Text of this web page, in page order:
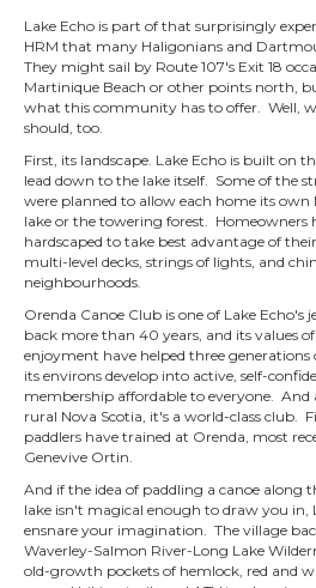
Lake Echo is part of that surprisingly
HRM that many Haligonians and
They might sail by Route 107's Exit 18
Martinique Beach or other points north,
what this community has to offer. Well,
should, too.
First, its landscape. Lake Echo is built on
lead down to the lake itself. Some of the
were planned to allow each home its
lake or the towering forest. Homeowners
hardscaped to take best advantage of
multi-level decks, strings of lights, and
neighbourhoods.
Orenda Canoe Club is one of Lake Echo's
back more than 40 years, and its values
enjoyment have helped three generations
its environs develop into active, self-
membership affordable to everyone.
rural Nova Scotia, it's a world-class club.
paddlers have trained at Orenda, most
Genevive Ortin.
And if the idea of paddling a canoe along
lake isn't magical enough to draw you in,
ensnare your imagination. The village
Waverley-Salmon River-Long Lake
old-growth pockets of hemlock, red and